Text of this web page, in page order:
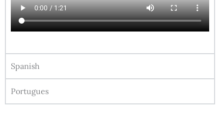
Spanish
Portugues